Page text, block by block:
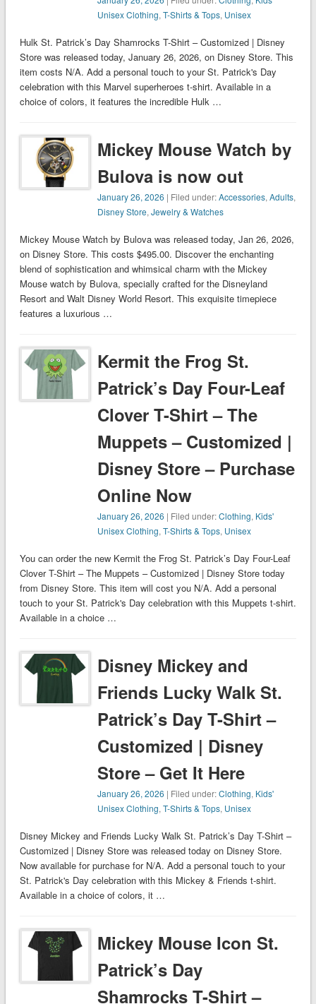
Unisex Clothing,T-Shirts & Tops, Unisex
Hulk St. Patrick’s Day Shamrocks T-Shirt – Customized | Disney
Store was released today, January 26, 2026, on Disney Store. This
item costs N/A. Add a personal touch to your St. Patrick's Day
celebration with this Marvel superheroes t-shirt. Available in a
choice of colors, it features the incredible Hulk …
Mickey Mouse Watch by
Bulova is now out
January 26, 2026 | Filed under:Accessories,Adults,
Disney Store,Jewelry & Watches
Mickey Mouse Watch by Bulova was released today, Jan 26, 2026,
on Disney Store. This costs $495.00. Discover the enchanting
blend of sophistication and whimsical charm with the Mickey
Mouse watch by Bulova, specially crafted for the Disneyland
Resort and Walt Disney World Resort. This exquisite timepiece
features a luxurious …
Kermit the Frog St.
Patrick’s Day Four-Leaf
Clover T-Shirt – The
Muppets – Customized |
Disney Store – Purchase
Online Now
January 26, 2026 | Filed under:Clothing, Kids'
Unisex Clothing,T-Shirts & Tops, Unisex
You can order the new Kermit the Frog St. Patrick’s Day Four-Leaf
Clover T-Shirt – The Muppets – Customized | Disney Store today
from Disney Store. This item will cost you N/A. Add a personal
touch to your St. Patrick's Day celebration with this Muppets t-shirt.
Available in a choice …
Disney Mickey and
Friends Lucky Walk St.
Patrick’s Day T-Shirt –
Customized | Disney
Store – Get It Here
January 26, 2026 | Filed under:Clothing, Kids'
Unisex Clothing,T-Shirts & Tops, Unisex
Disney Mickey and Friends Lucky Walk St. Patrick’s Day T-Shirt –
Customized | Disney Store was released today on Disney Store.
Now available for purchase for N/A. Add a personal touch to your
St. Patrick's Day celebration with this Mickey & Friends t-shirt.
Available in a choice of colors, it …
Mickey Mouse Icon St.
Patrick’s Day
Shamrocks T-Shirt –